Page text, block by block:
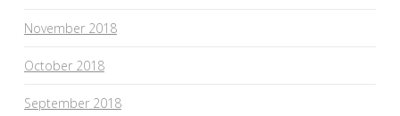
November 2018
October 2018
September 2018